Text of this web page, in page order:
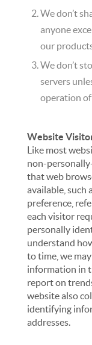
We don’t
anyone
our
We don’t
servers
operation
Website
Like most
non-
that web
available, such
preference,
each visitor
personally
understand
to time, we
information in
report on
website also
identifying
addresses.